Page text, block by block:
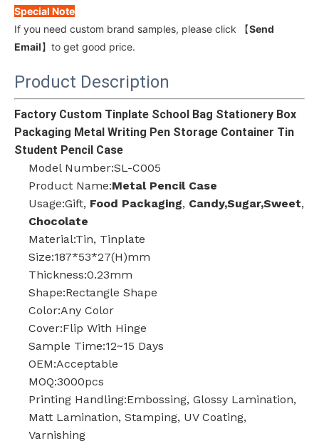
Special Note
If you need custom brand samples, please click 【Send
Email】to get good price.
Product Description
Factory Custom Tinplate School Bag Stationery Box
Packaging Metal Writing Pen Storage Container Tin
Student Pencil Case
Model Number:SL-C005
Product Name:Metal Pencil Case
Usage:Gift, Food Packaging, Candy,Sugar,Sweet,
Chocolate
Material:Tin, Tinplate
Size:187*53*27(H)mm
Thickness:0.23mm
Shape:Rectangle Shape
Color:Any Color
Cover:Flip With Hinge
Sample Time:12~15 Days
OEM:Acceptable
MOQ:3000pcs
Printing Handling:Embossing, Glossy Lamination,
Matt Lamination, Stamping, UV Coating,
Varnishing